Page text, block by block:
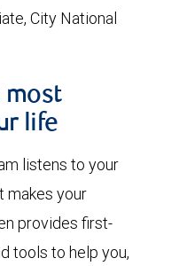
City National
most
life
listens to your
makes your
provides first-
tools to help you,